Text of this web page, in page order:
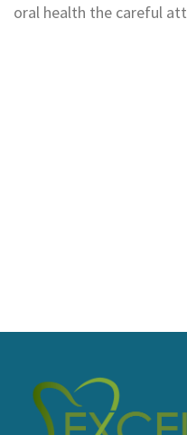
oral health the careful